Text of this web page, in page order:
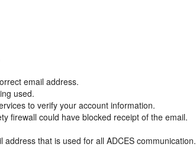
email address.
used.
to verify your account information.
firewall could have blocked receipt of the email.
that is used for all ADCES communication.